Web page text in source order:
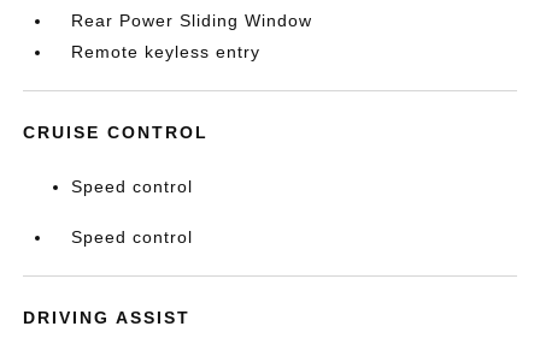
Rear Power Sliding Window
Remote keyless entry
CRUISE CONTROL
Speed control
Speed control
DRIVING ASSIST